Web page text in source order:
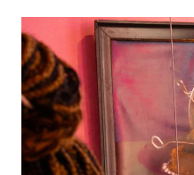
Shop
Search